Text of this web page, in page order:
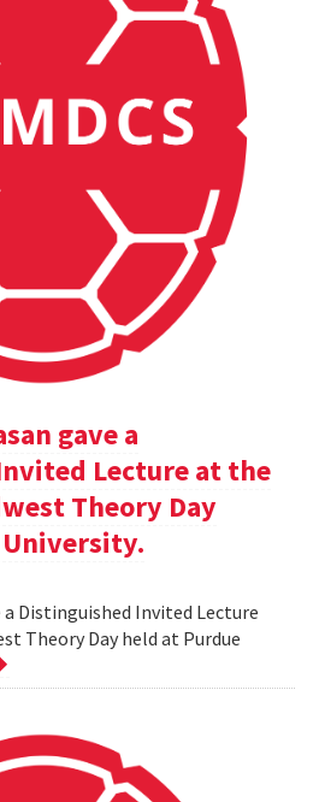
gave a
Lecture at the
Theory Day
a Distinguished Invited Lecture
Theory Day held at Purdue